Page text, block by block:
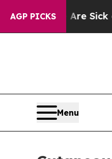
AGP PICKS
Sick and Tired of
Menu